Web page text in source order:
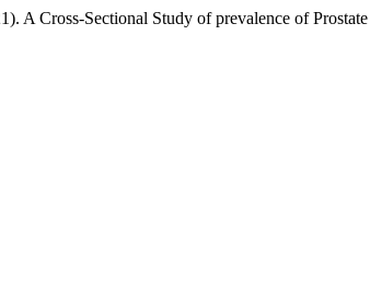
A Cross-Sectional Study of prevalence of